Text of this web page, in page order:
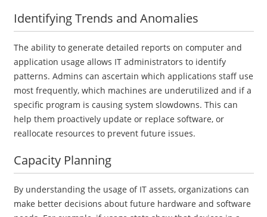
Identifying Trends and Anomalies
The ability to generate detailed reports on computer and
application usage allows IT administrators to identify
patterns. Admins can ascertain which applications staff use
most frequently, which machines are underutilized and if a
specific program is causing system slowdowns. This can
help them proactively update or replace software, or
reallocate resources to prevent future issues.
Capacity Planning
By understanding the usage of IT assets, organizations can
make better decisions about future hardware and software